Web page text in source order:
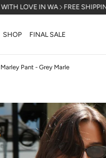
FREE SHIPPING OVER $150
SHOP FINAL SALE
Pant - Grey Marle